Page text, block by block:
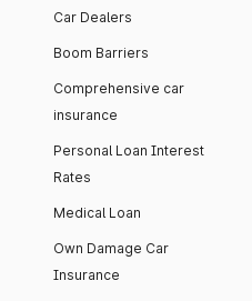
Car Dealers
Boom Barriers
Comprehensive car
insurance
Personal Loan Interest
Rates
Medical Loan
Own Damage Car
Insurance